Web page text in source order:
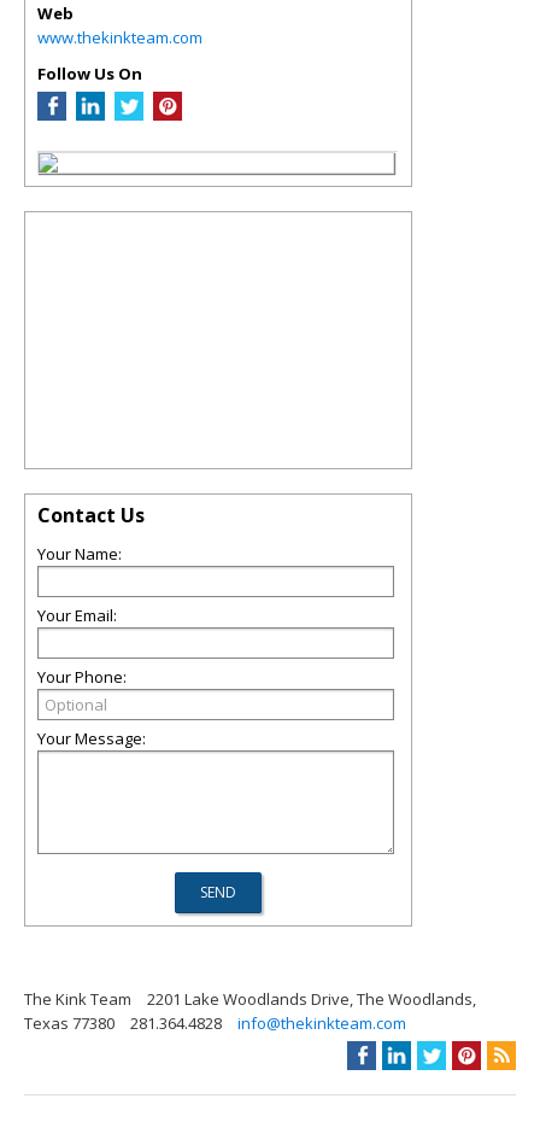
Web
www.thekinkteam.com
Follow Us On
Contact Us
Your Name:
Your Email:
Your Phone:
Your Message:
The Kink Team
2201 Lake Woodlands Drive, The Woodlands,
Texas 77380
281.364.4828 info@thekinkteam.com